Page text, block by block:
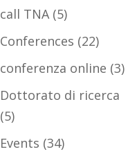
call TNA(5)
Conferences (22)
conferenza online (3)
Dottorato di ricerca
(5)
Events (34)